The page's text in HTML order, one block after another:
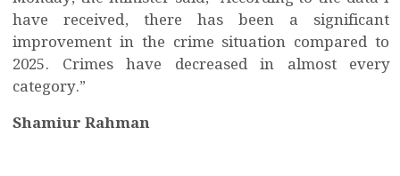
have received, there has been a significant
improvement in the crime situation compared to
2025. Crimes have decreased in almost every
category.”
Shamiur Rahman